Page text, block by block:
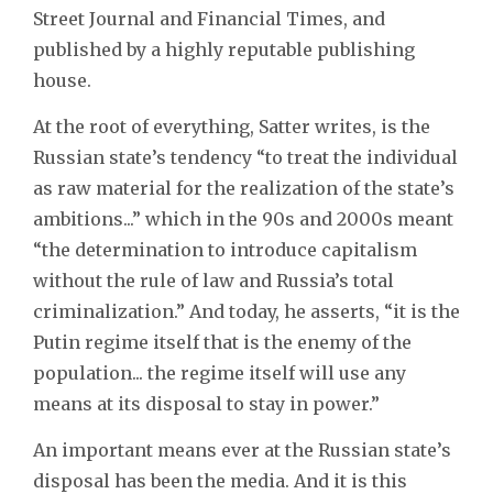
Street Journal and Financial Times, and
published by a highly reputable publishing
house.
At the root of everything, Satter writes, is the
Russian state’s tendency “to treat the individual
as raw material for the realization of the state’s
ambitions...” which in the 90s and 2000s meant
“the determination to introduce capitalism
without the rule of law and Russia’s total
criminalization.” And today, he asserts, “it is the
Putin regime itself that is the enemy of the
population... the regime itself will use any
means at its disposal to stay in power.”
An important means ever at the Russian state’s
disposal has been the media. And it is this